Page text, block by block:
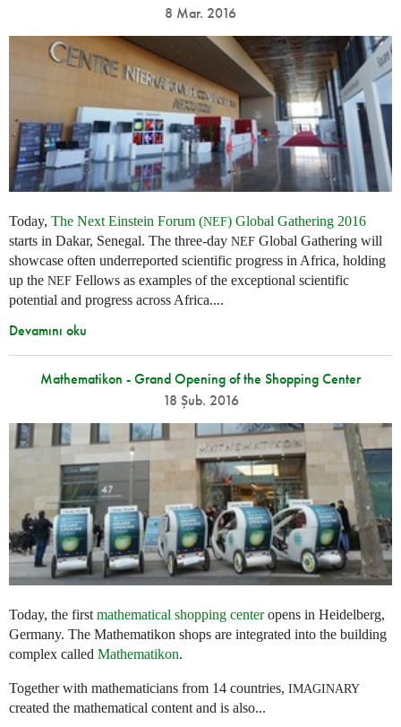
8 Mar. 2016
Today, The Next Einstein Forum (NEF) Global Gathering 2016
starts in Dakar, Senegal. The three-day NEF Global Gathering will
showcase often underreported scientific progress in Africa, holding
up the NEF Fellows as examples of the exceptional scientific
potential and progress across Africa....
Devamını oku
Mathematikon - Grand Opening of the Shopping Center
18 Şub. 2016
Today, the first mathematical shopping centeropens in Heidelberg,
Germany. The Mathematikon shops are integrated into the building
complex called Mathematikon.
Together with mathematicians from 14 countries, IMAGINARY
created the mathematical content and is also...